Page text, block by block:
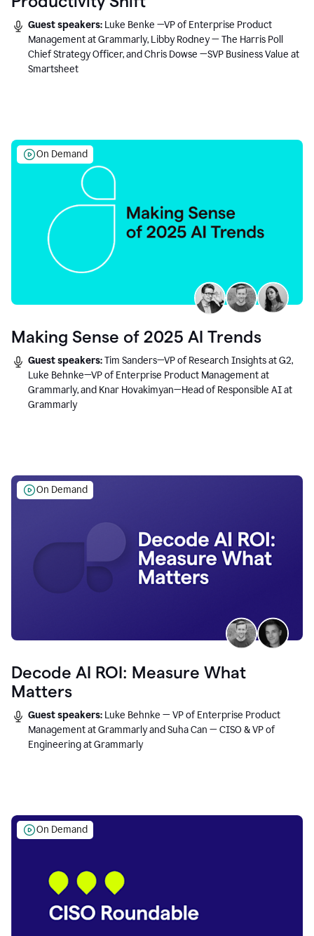
Guest speakers: Luke Benke —VP of Enterprise Product
Management at Grammarly, Libby Rodney — The Harris Poll
Chief Strategy Officer, and Chris Dowse —SVP Business Value at
Smartsheet
On Demand
Making Sense of 2025 AI Trends
Guest speakers:Tim Sanders—VP of Research Insights at G2,
Luke Behnke—VP of Enterprise Product Management at
Grammarly, and Knar Hovakimyan—Head of Responsible AI at
Grammarly
On Demand
Decode AI ROI: Measure What
Matters
Guest speakers: Luke Behnke — VP of Enterprise Product
Management at Grammarly and Suha Can — CISO & VP of
Engineering at Grammarly
On Demand